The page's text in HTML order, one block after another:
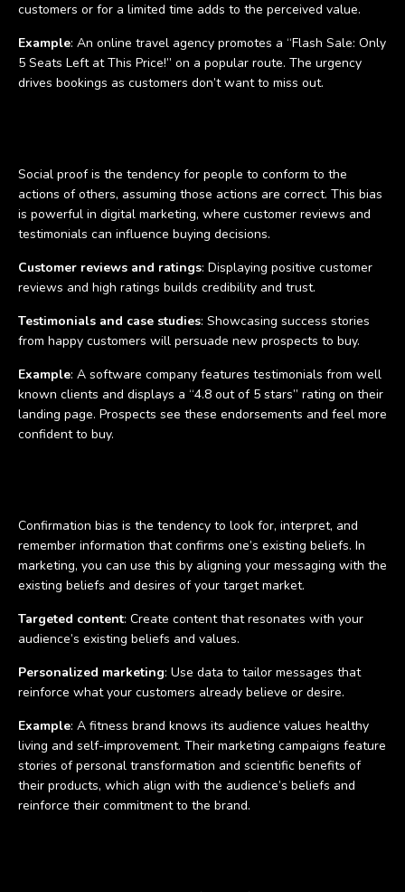
customers or for a limited time adds to the perceived value.
Example: An online travel agency promotes a “Flash Sale: Only
5 Seats Left at This Price!” on a popular route. The urgency
drives bookings as customers don’t want to miss out.
Social proof is the tendency for people to conform to the
actions of others, assuming those actions are correct. This bias
is powerful in digital marketing, where customer reviews and
testimonials can influence buying decisions.
Customer reviews and ratings: Displaying positive customer
reviews and high ratings builds credibility and trust.
Testimonials and case studies: Showcasing success stories
from happy customers will persuade new prospects to buy.
Example: A software company features testimonials from well
known clients and displays a “4.8 out of 5 stars” rating on their
landing page. Prospects see these endorsements and feel more
confident to buy.
Confirmation bias is the tendency to look for, interpret, and
remember information that confirms one’s existing beliefs. In
marketing, you can use this by aligning your messaging with the
existing beliefs and desires of your target market.
Targeted content: Create content that resonates with your
audience’s existing beliefs and values.
Personalized marketing: Use data to tailor messages that
reinforce what your customers already believe or desire.
Example: A fitness brand knows its audience values healthy
living and self-improvement. Their marketing campaigns feature
stories of personal transformation and scientific benefits of
their products, which align with the audience’s beliefs and
reinforce their commitment to the brand.